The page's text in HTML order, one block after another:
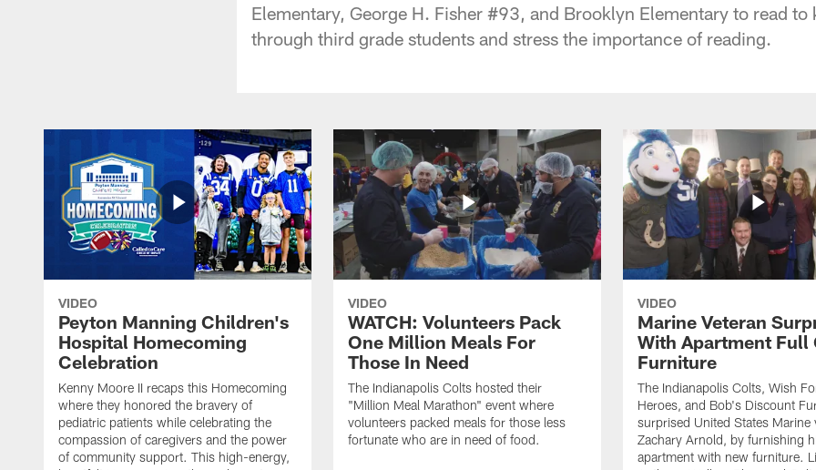
Elementary, George H. Fisher #93, and Brooklyn Elementary to read to
through third grade students and stress the importance of reading.
VIDEO
Peyton Manning Children's
Hospital Homecoming
Celebration
Kenny Moore II recaps this Homecoming
where they honored the bravery of
pediatric patients while celebrating the
compassion of caregivers and the power
of community support. This high-energy,
VIDEO
WATCH: Volunteers Pack
One Million Meals For
Those In Need
The Indianapolis Colts hosted their
"Million Meal Marathon" event where
volunteers packed meals for those less
fortunate who are in need of food.
VIDEO
Marine Veteran
With Apartment Full
Furniture
The Indianapolis Colts, Wish
Heroes, and Bob's Discount
surprised United States Marine
Zachary Arnold, by furnishing
apartment with new furniture.